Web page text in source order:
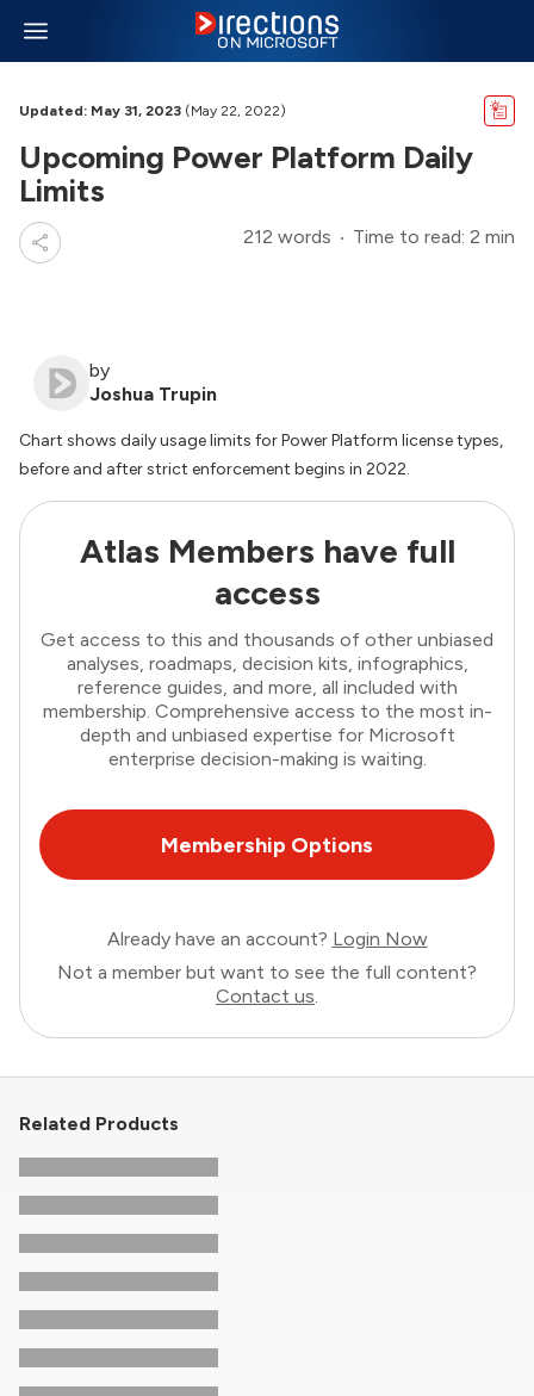
Updated: May 31, 2023 (May 22, 2022)
Upcoming Power Platform Daily
Limits
212 words Time to read: 2 min
by
Joshua Trupin
Chart shows daily usage limits for Power Platform license types,
before and after strict enforcement begins in 2022.
Atlas Members have full
access
Get access to this and thousands of other unbiased
analyses, roadmaps, decision kits, infographics,
reference guides, and more, all included with
membership. Comprehensive access to the most in-
depth and unbiased expertise for Microsoft
enterprise decision-making is waiting.
Membership Options
Already have an account? Login Now
Not a member but want to see the full content?
Contact us.
Related Products